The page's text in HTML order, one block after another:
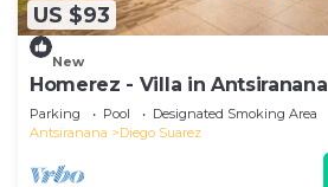
US $93
New
Homerez - Villa in Antsiranana
Parking Pool
Designated Smoking Area
Antsiranana
Diego Suarez